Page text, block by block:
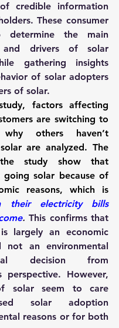
credible information
These consumer
determine the main
drivers of solar
gathering insights
of solar adopters
of solar.
factors affecting
are switching to
others haven’t
are analyzed. The
study show that
going solar because of
their electricity bills
. This confirms that
largely an economic
not an environmental
decision from
perspective. However,
solar seem to care
solar adoption
reasons or for both